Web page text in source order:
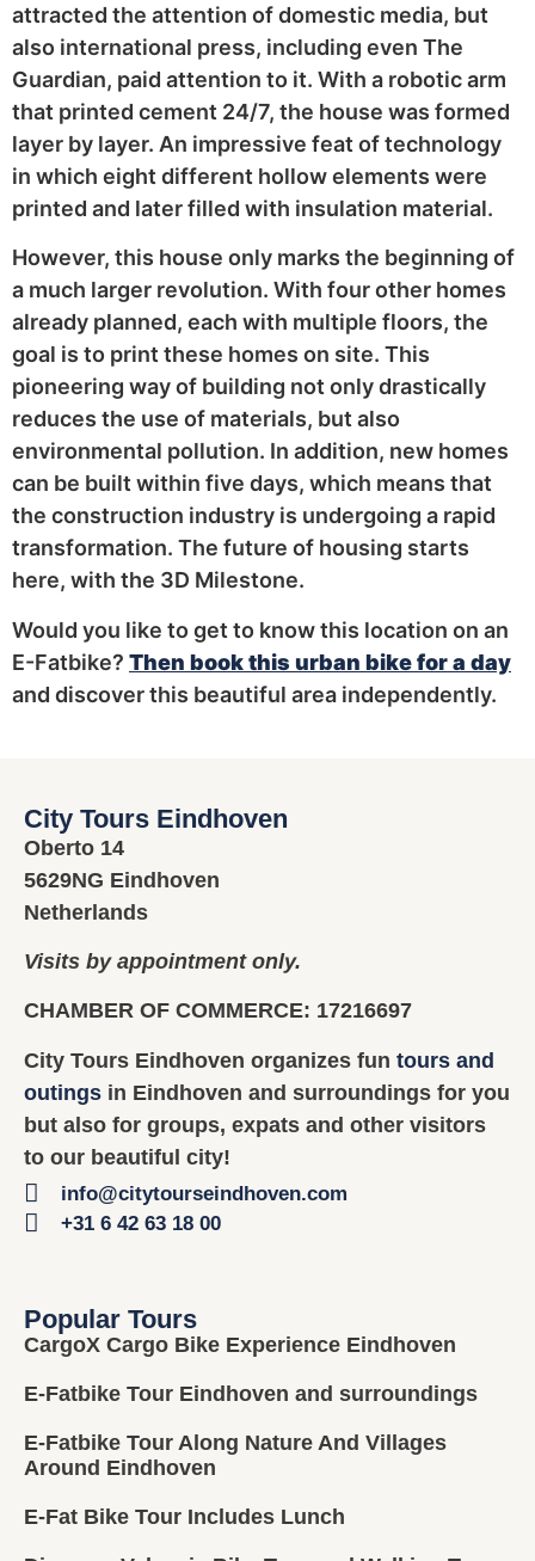
attracted the attention of domestic media, but
also international press, including even The
Guardian, paid attention to it. With a robotic arm
that printed cement 24/7, the house was formed
layer by layer. An impressive feat of technology
in which eight different hollow elements were
printed and later filled with insulation material.
However, this house only marks the beginning of
a much larger revolution. With four other homes
already planned, each with multiple floors, the
goal is to print these homes on site. This
pioneering way of building not only drastically
reduces the use of materials, but also
environmental pollution. In addition, new homes
can be built within five days, which means that
the construction industry is undergoing a rapid
transformation. The future of housing starts
here, with the 3D Milestone.
Would you like to get to know this location on an
E-Fatbike? Then book this urban bike for a day
and discover this beautiful area independently.
City Tours Eindhoven
Oberto 14
5629NG Eindhoven
Netherlands
Visits by appointment only.
CHAMBER OF COMMERCE: 17216697
City Tours Eindhoven organizes fun tours and
outings in Eindhoven and surroundings for you
but also for groups, expats and other visitors
to our beautiful city!
info@citytourseindhoven.com
+31 6 42 63 18 00
Popular Tours
CargoX Cargo Bike Experience Eindhoven
E-Fatbike Tour Eindhoven and surroundings
E-Fatbike Tour Along Nature And Villages
Around Eindhoven
E-Fat Bike Tour Includes Lunch